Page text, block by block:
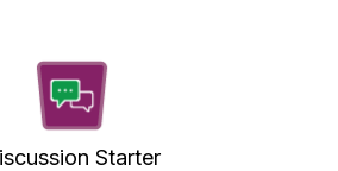
Starter